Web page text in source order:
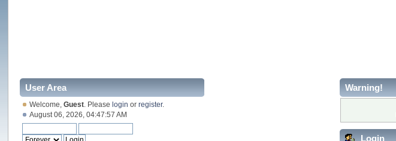
User Area
Welcome,Guest . Pleaselogin orregister.
August 06, 2026, 04:47:57 AM
Warning!
Login